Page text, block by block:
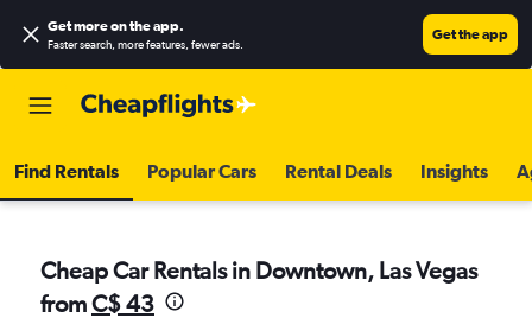
Get more on the app.
Faster search, more features, fewer ads.
Get the app
Find Rentals Popular Cars Rental Deals Insights
Cheap Car Rentals in Downtown, Las Vegas
fromC$ 43